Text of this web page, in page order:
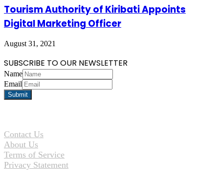
Tourism Authority of Kiribati Appoints
Digital Marketing Officer
August 31, 2021
SUBSCRIBE TO OUR NEWSLETTER
Name
Email
Contact Us
About Us
Terms of Service
Privacy Statement